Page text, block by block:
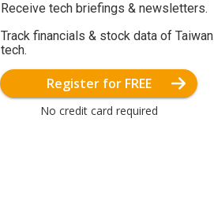
Receive tech briefings & newsletters.
Track financials & stock data of Taiwan
tech.
Register for FREE
No credit card required